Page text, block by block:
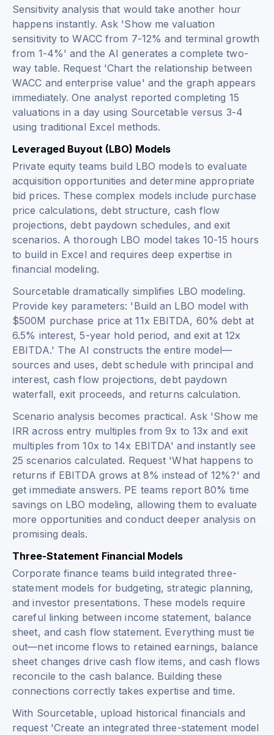
Sensitivity analysis that would take another hour
happens instantly. Ask 'Show me valuation
sensitivity to WACC from 7-12% and terminal growth
from 1-4%' and the AI generates a complete two-
way table. Request 'Chart the relationship between
WACC and enterprise value' and the graph appears
immediately. One analyst reported completing 15
valuations in a day using Sourcetable versus 3-4
using traditional Excel methods.
Leveraged Buyout (LBO) Models
Private equity teams build LBO models to evaluate
acquisition opportunities and determine appropriate
bid prices. These complex models include purchase
price calculations, debt structure, cash flow
projections, debt paydown schedules, and exit
scenarios. A thorough LBO model takes 10-15 hours
to build in Excel and requires deep expertise in
financial modeling.
Sourcetable dramatically simplifies LBO modeling.
Provide key parameters: 'Build an LBO model with
$500M purchase price at 11x EBITDA, 60% debt at
6.5% interest, 5-year hold period, and exit at 12x
EBITDA.' The AI constructs the entire model—
sources and uses, debt schedule with principal and
interest, cash flow projections, debt paydown
waterfall, exit proceeds, and returns calculation.
Scenario analysis becomes practical. Ask 'Show me
IRR across entry multiples from 9x to 13x and exit
multiples from 10x to 14x EBITDA' and instantly see
25 scenarios calculated. Request 'What happens to
returns if EBITDA grows at 8% instead of 12%?' and
get immediate answers. PE teams report 80% time
savings on LBO modeling, allowing them to evaluate
more opportunities and conduct deeper analysis on
promising deals.
Three-Statement Financial Models
Corporate finance teams build integrated three-
statement models for budgeting, strategic planning,
and investor presentations. These models require
careful linking between income statement, balance
sheet, and cash flow statement. Everything must tie
out—net income flows to retained earnings, balance
sheet changes drive cash flow items, and cash flows
reconcile to the cash balance. Building these
connections correctly takes expertise and time.
With Sourcetable, upload historical financials and
request 'Create an integrated three-statement model